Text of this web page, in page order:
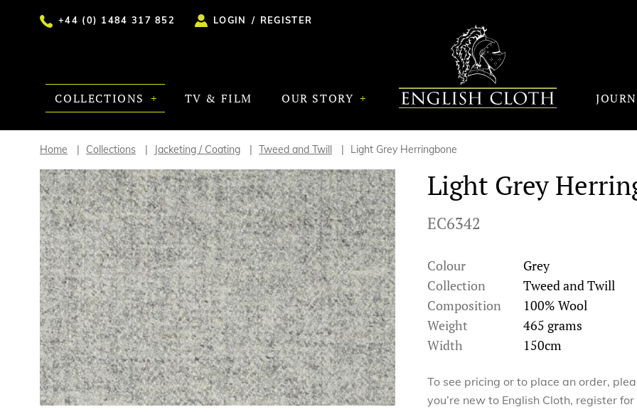
+44 (0) 1484 317 852 LOGIN / REGISTER
COLLECTIONS TV & FILM OUR STORY
Home Collections Jacketing / Coating Tweed and Twill Light Grey Herringbone
Light Grey
EC6342
Colour
Grey
Collection
Tweed and Twill
Composition
100% Wool
Weight
465 grams
Width
150cm
To see pricing or to place an order,
you’re new to English Cloth, register